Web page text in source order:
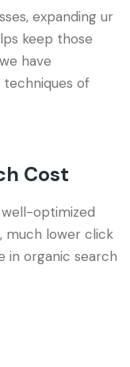
expanding ur
keep those
have
of
Cost
optimized
much lower click
in organic search